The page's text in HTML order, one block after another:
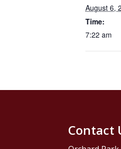
August 6,
Time:
7:22 am
Contact